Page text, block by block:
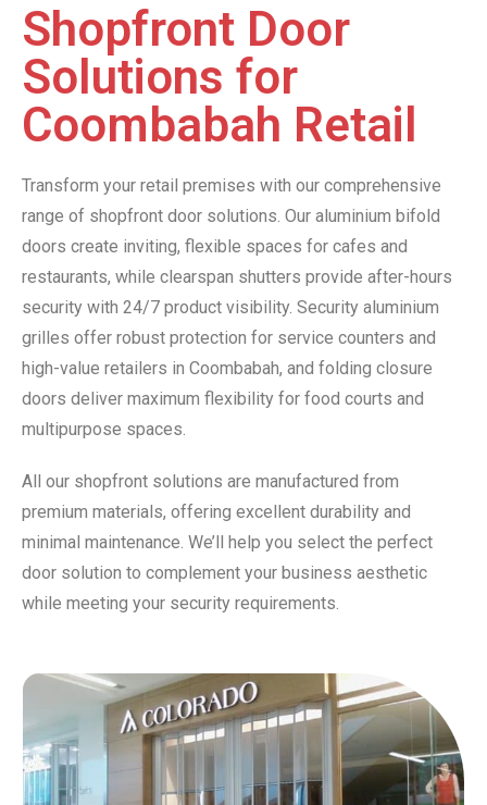
Shopfront Door
Solutions for
Coombabah Retail
Transform your retail premises with our comprehensive
range of shopfront door solutions. Our aluminium bifold
doors create inviting, flexible spaces for cafes and
restaurants, while clearspan shutters provide after-hours
security with 24/7 product visibility. Security aluminium
grilles offer robust protection for service counters and
high-value retailers in Coombabah, and folding closure
doors deliver maximum flexibility for food courts and
multipurpose spaces.
All our shopfront solutions are manufactured from
premium materials, offering excellent durability and
minimal maintenance. We’ll help you select the perfect
door solution to complement your business aesthetic
while meeting your security requirements.